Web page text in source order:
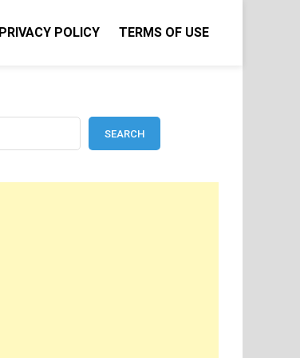
PRIVACY POLICY TERMS OF USE
SEARCH